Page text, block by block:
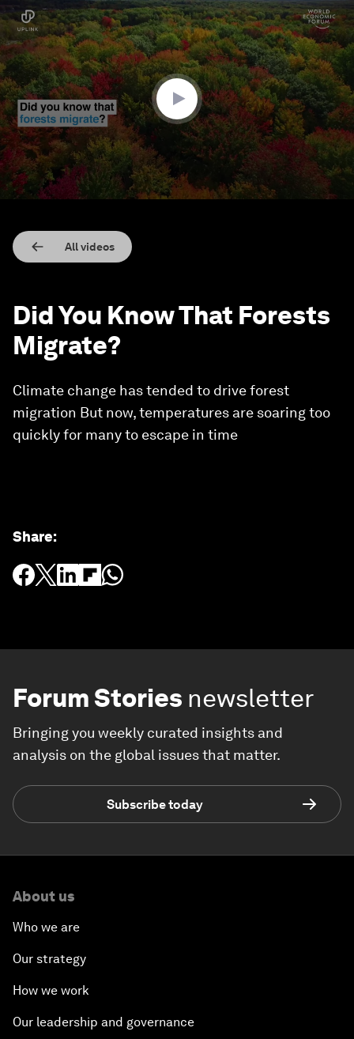
seconds
of
1
minute,
43
seconds
All videos
Did You Know That Forests
Migrate?
Climate change has tended to drive forest
migration But now, temperatures are soaring too
quickly for many to escape in time
Share:
Forum Stories newsletter
Bringing you weekly curated insights and
analysis on the global issues that matter.
Subscribe today
About us
Who we are
Our strategy
How we work
Our leadership and governance